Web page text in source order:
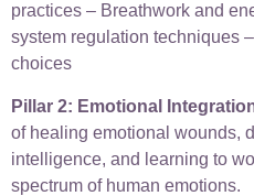
practices – Breathwork and
system regulation techniques
choices
Pillar 2: Emotional
of healing emotional wounds,
intelligence, and learning to
spectrum of human emotions.